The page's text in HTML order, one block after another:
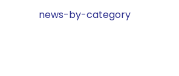
news-by-category